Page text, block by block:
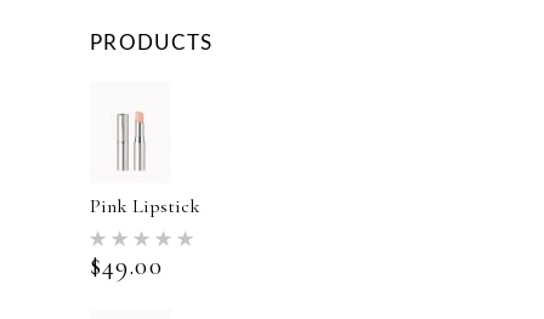
PRODUCTS
Pink Lipstick
5.00
out of 5
$49.00